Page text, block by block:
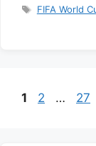
Tags
FIFA World
Page
1 Page
2 … 27